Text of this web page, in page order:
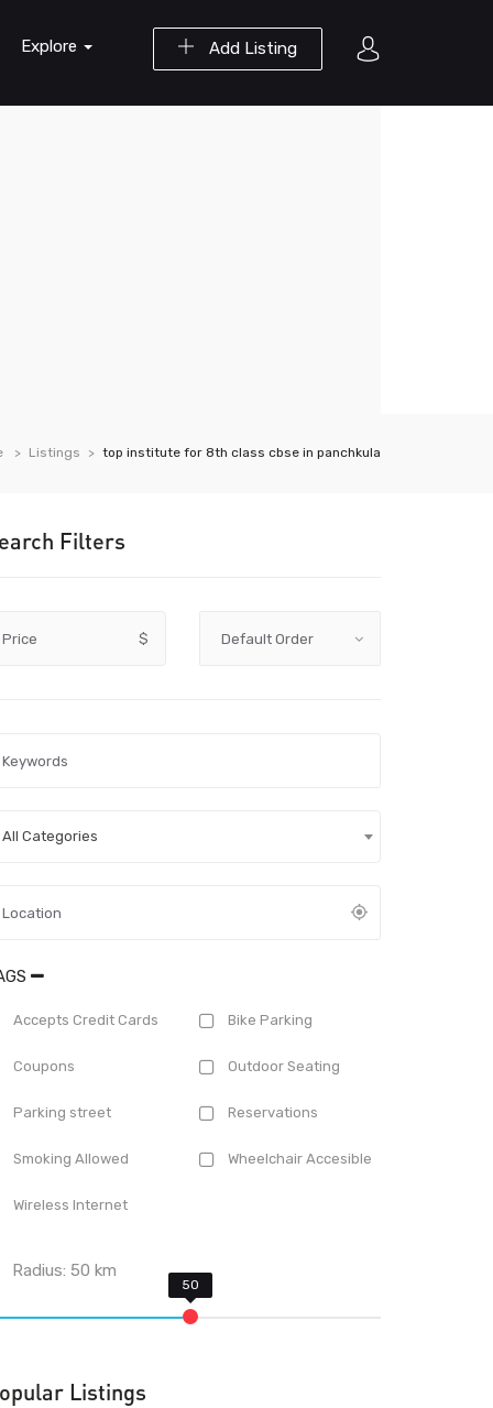
Add Listing
Explore
Listings top institute for 8th class cbse in panchkula
Filters
Price $
All Categories
Accepts Credit Cards Bike Parking
Coupons Outdoor Seating
Parking street Reservations
Smoking Allowed Wheelchair Accesible
Wireless Internet
Radius:50 km
Listings